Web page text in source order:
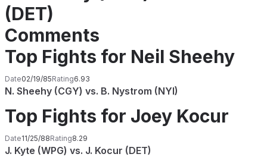
(DET)
Comments
Top Fights for Neil Sheehy
Date02/19/85Rating6.93
N. Sheehy (CGY) vs. B. Nystrom (NYI)
Top Fights for Joey Kocur
Date11/25/88Rating8.29
J. Kyte (WPG) vs. J. Kocur (DET)